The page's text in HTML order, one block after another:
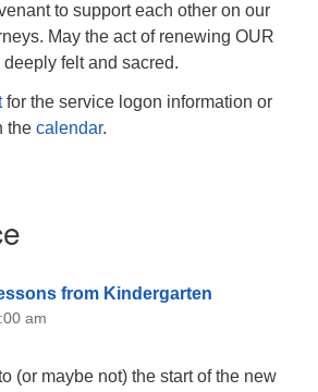
to support each other on our
May the act of renewing OUR
felt and sacred.
for the service logon information or
the calendar.
from Kindergarten
am
(or maybe not) the start of the new